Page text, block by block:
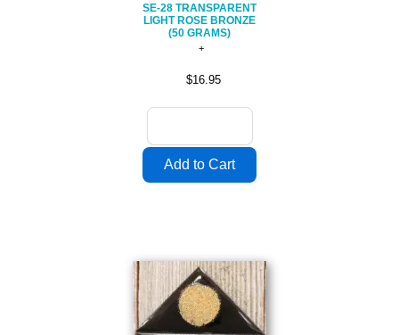
SE-28 TRANSPARENT
LIGHT ROSE BRONZE
(50 GRAMS)
$16.95